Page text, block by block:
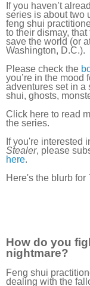
If you haven’t
series is about two
feng shui
to their dismay, that
save the world (or
Washington, D.C.).
Please check the
you’re in the mood
adventures set in a
shui, ghosts,
Click here to read
the series.
If you're interested
Stealer, please
here.
Here's the blurb for
How do you
nightmare?
Feng shui
dealing with the